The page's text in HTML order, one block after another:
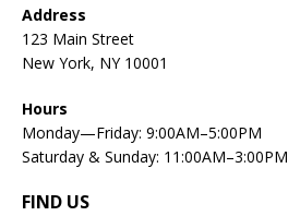
Address
123 Main Street
New York, NY 10001
Hours
Monday—Friday: 9:00AM–5:00PM
Saturday & Sunday: 11:00AM–3:00PM
FIND US